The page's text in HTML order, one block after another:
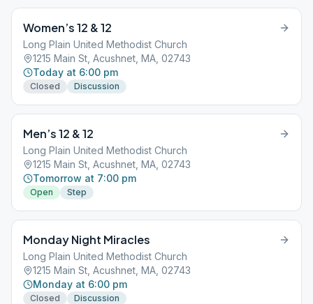
Women’s 12 & 12
Long Plain United Methodist Church
1215 Main St, Acushnet, MA, 02743
Today at 6:00 pm
Closed Discussion
Men’s 12 & 12
Long Plain United Methodist Church
1215 Main St, Acushnet, MA, 02743
Tomorrow at 7:00 pm
Open Step
Monday Night Miracles
Long Plain United Methodist Church
1215 Main St, Acushnet, MA, 02743
Monday at 6:00 pm
Closed Discussion